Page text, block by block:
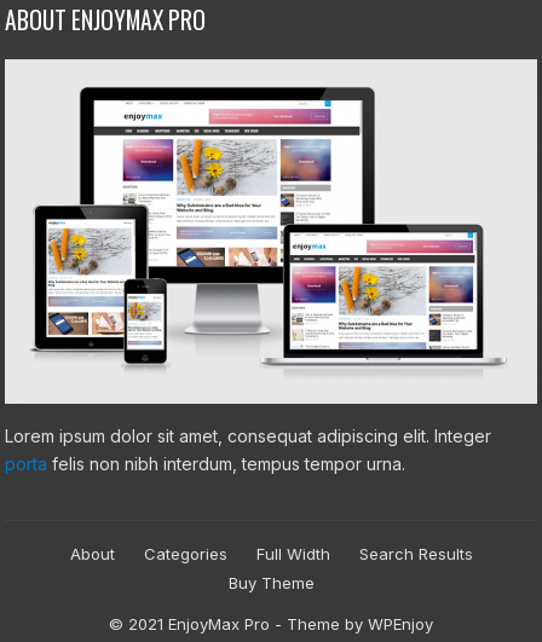
ABOUT ENJOYMAX PRO
Lorem ipsum dolor sit amet, consequat adipiscing elit. Integer
porta felis non nibh interdum, tempus tempor urna.
About Categories Full Width
Search Results
Buy Theme
© 2021 EnjoyMax Pro - Theme by WPEnjoy